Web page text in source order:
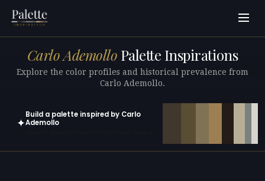
Carlo Ademollo Palette Inspirations
Explore the color profiles and historical prevalence from
Carlo Ademollo.
✦
Build a palette inspired by Carlo
Ademollo